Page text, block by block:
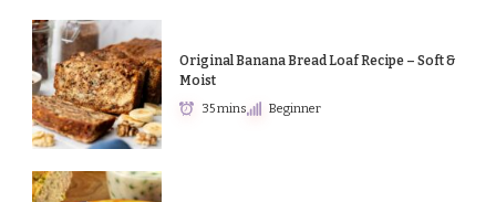
Original Banana Bread Loaf Recipe – Soft &
Moist
35 mins Beginner